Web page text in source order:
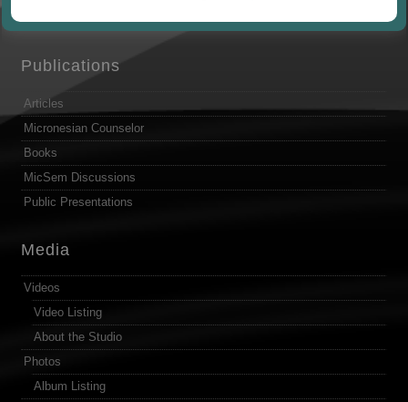
Publications
Articles
Micronesian Counselor
Books
MicSem Discussions
Public Presentations
Media
Videos
Video Listing
About the Studio
Photos
Album Listing